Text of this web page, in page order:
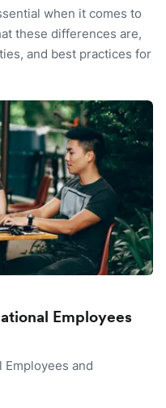
when it comes to
these differences are,
and best practices for
Employees
and